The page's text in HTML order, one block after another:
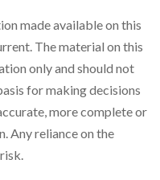
made available on this
The material on this
only and should not
for making decisions
more complete or
Any reliance on the